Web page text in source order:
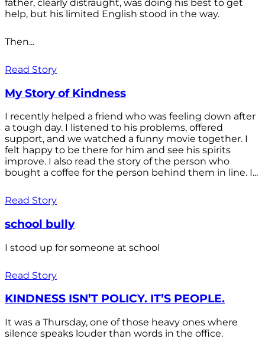
father, clearly distraught, was doing his best to get
help, but his limited English stood in the way.
Then...
Read Story
My Story of Kindness
I recently helped a friend who was feeling down after
a tough day. I listened to his problems, offered
support, and we watched a funny movie together. I
felt happy to be there for him and see his spirits
improve. I also read the story of the person who
bought a coffee for the person behind them in line. I...
Read Story
school bully
I stood up for someone at school
Read Story
KINDNESS ISN’T POLICY. IT’S PEOPLE.
It was a Thursday, one of those heavy ones where
silence speaks louder than words in the office.